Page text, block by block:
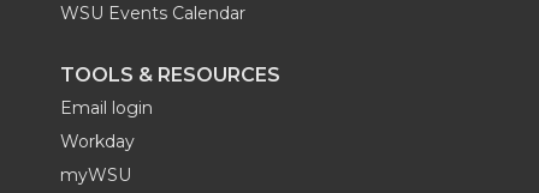
WSU Events Calendar
TOOLS & RESOURCES
Email login
Workday
myWSU